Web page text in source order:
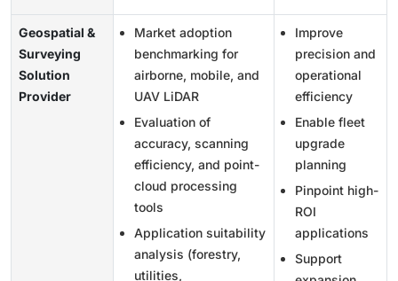
Geospatial &
Surveying
Solution
Provider
Market adoption
benchmarking for
airborne, mobile, and
UAV LiDAR
Evaluation of
accuracy, scanning
efficiency, and point-
cloud processing
tools
Application suitability
analysis (forestry,
utilities,
Improve
precision and
operational
efficiency
Enable fleet
upgrade
planning
Pinpoint high-
ROI
applications
Support